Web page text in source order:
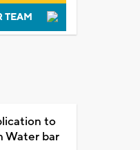
TEAM
to
Water bar